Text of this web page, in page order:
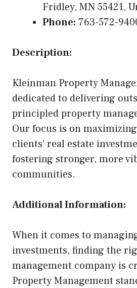
Fridley, MN 55421,
Phone: 763-572-
Description:
Kleinman Property
dedicated to delivering
principled property
Our focus is on
clients’ real estate
fostering stronger, more
communities.
Additional Information:
When it comes to
investments, finding the
management company is
Property Management